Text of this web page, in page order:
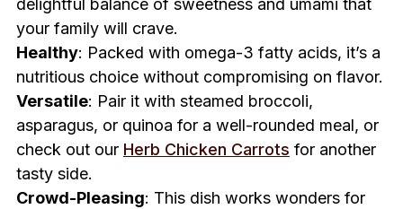
delightful balance of sweetness and umami that
your family will crave.
Healthy: Packed with omega-3 fatty acids, it’s a
nutritious choice without compromising on flavor.
Versatile: Pair it with steamed broccoli,
asparagus, or quinoa for a well-rounded meal, or
check out our Herb Chicken Carrots for another
tasty side.
Crowd-Pleasing: This dish works wonders for